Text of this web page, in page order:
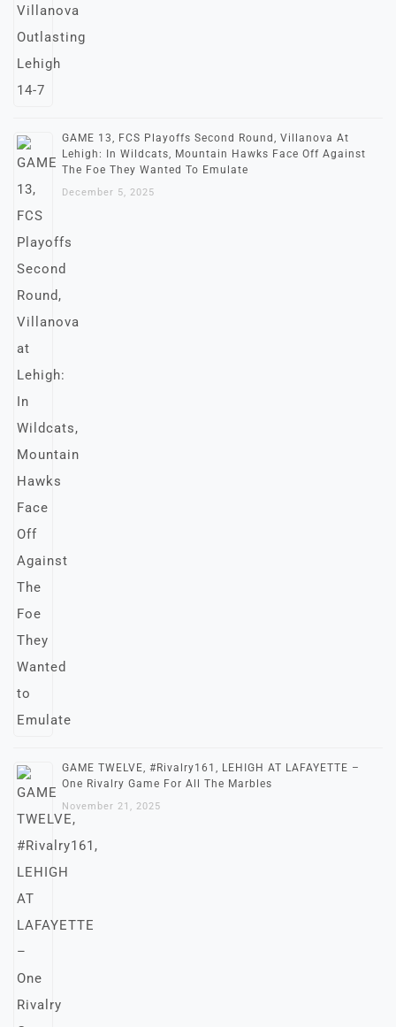
GAME 13, FCS Playoffs Second Round, Villanova At
Lehigh: In Wildcats, Mountain Hawks Face Off Against
The Foe They Wanted To Emulate
December 5, 2025
GAME TWELVE, #Rivalry161, LEHIGH AT LAFAYETTE –
One Rivalry Game For All The Marbles
November 21, 2025